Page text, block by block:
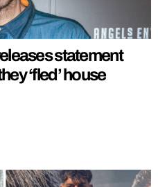
statement
‘fled’ house